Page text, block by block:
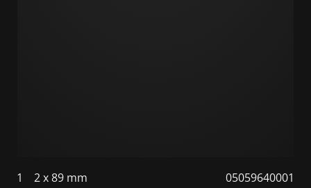
1 2 x 89 mm
05059640001